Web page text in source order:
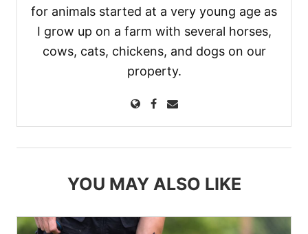
for animals started at a very young age as
I grow up on a farm with several horses,
cows, cats, chickens, and dogs on our
property.
YOU MAY ALSO LIKE